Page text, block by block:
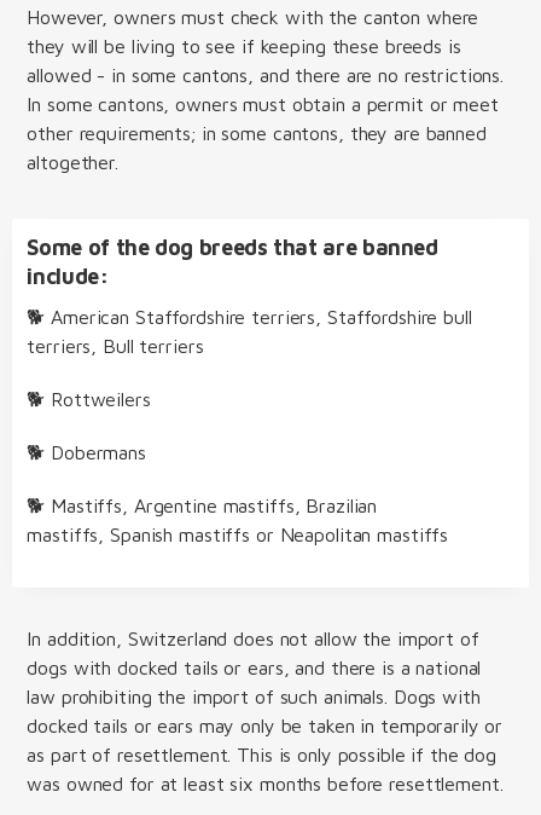
However, owners must check with the canton where
they will be living to see if keeping these breeds is
allowed - in some cantons, and there are no restrictions.
In some cantons, owners must obtain a permit or meet
other requirements; in some cantons, they are banned
altogether.
Some of the dog breeds that are banned
include:
🐕 American Staffordshire terriers, Staffordshire bull
terriers, Bull terriers
🐕 Rottweilers
🐕 Dobermans
🐕 Mastiffs, Argentine mastiffs, Brazilian
mastiffs, Spanish mastiffs or Neapolitan mastiffs
In addition, Switzerland does not allow the import of
dogs with docked tails or ears, and there is a national
law prohibiting the import of such animals. Dogs with
docked tails or ears may only be taken in temporarily or
as part of resettlement. This is only possible if the dog
was owned for at least six months before resettlement.